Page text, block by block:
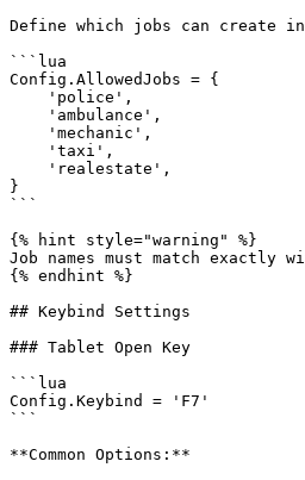
Define which jobs can create
```lua
Config.AllowedJobs = {
}
```
{% hint style="warning" %}
Job names must match exactly
{% endhint %}
## Keybind Settings
### Tablet Open Key
```lua
Config.Keybind = 'F7'
```
**Common Options:**